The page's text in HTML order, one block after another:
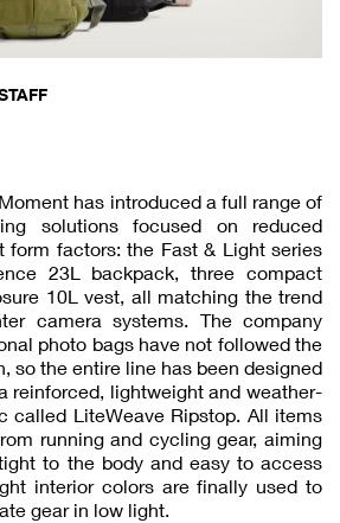
has introduced a full range of
solutions focused on reduced
form factors: the Fast & Light series
23L backpack, three compact
10L vest, all matching the trend
camera systems. The company
photo bags have not followed the
so the entire line has been designed
reinforced, lightweight and weather-
called LiteWeave Ripstop. All items
running and cycling gear, aiming
to the body and easy to access
interior colors are finally used to
gear in low light.